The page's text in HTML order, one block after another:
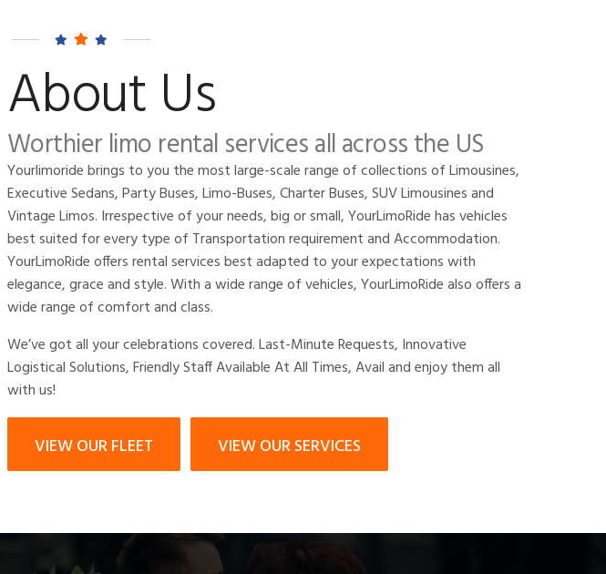
About Us
Worthier limo rental services all across the US
Yourlimoride brings to you the most large-scale range of collections of Limousines,
Executive Sedans, Party Buses, Limo-Buses, Charter Buses, SUV Limousines and
Vintage Limos. Irrespective of your needs, big or small, YourLimoRide has vehicles
best suited for every type of Transportation requirement and Accommodation.
YourLimoRide offers rental services best adapted to your expectations with
elegance, grace and style. With a wide range of vehicles, YourLimoRide also offers a
wide range of comfort and class.
We’ve got all your celebrations covered. Last-Minute Requests, Innovative
Logistical Solutions, Friendly Staff Available At All Times, Avail and enjoy them all
with us!
VIEW OUR FLEET VIEW OUR SERVICES